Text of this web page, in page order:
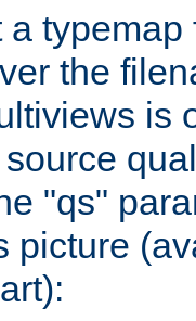
a
the
is
"qs"
picture